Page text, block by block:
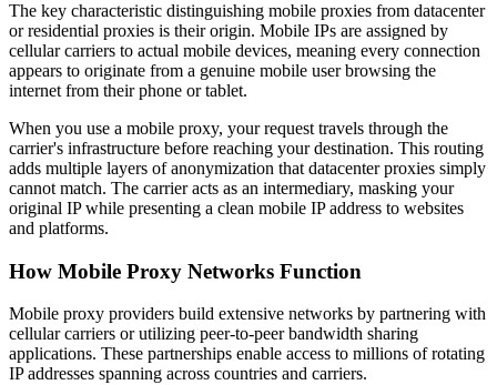
The key characteristic distinguishing mobile proxies from datacenter
or residential proxies is their origin. Mobile IPs are assigned by
cellular carriers to actual mobile devices, meaning every connection
appears to originate from a genuine mobile user browsing the
internet from their phone or tablet.
When you use a mobile proxy, your request travels through the
carrier's infrastructure before reaching your destination. This routing
adds multiple layers of anonymization that datacenter proxies simply
cannot match. The carrier acts as an intermediary, masking your
original IP while presenting a clean mobile IP address to websites
and platforms.
How Mobile Proxy Networks Function
Mobile proxy providers build extensive networks by partnering with
cellular carriers or utilizing peer-to-peer bandwidth sharing
applications. These partnerships enable access to millions of rotating
IP addresses spanning across countries and carriers.